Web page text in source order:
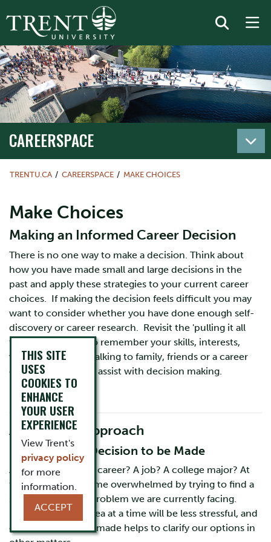
CAREERSPACE
TRENTU.CA CAREERSPACE MAKE CHOICES
Make Choices
Making an Informed Career Decision
There is no one way to make a decision. Think about
how you have made small and large decisions in the
past and apply these strategies to your current career
choices. If making the decision feels difficult you may
want to consider whether you have done enough self-
discovery or career research. Revisit the 'pulling it all
together' section to remember your skills, interests,
values and more. Talking to family, friends or a career
counsellor can also assist with decision making.
A Cognitive Approach
1. Identify the Decision to be Made
Are you choosing a career? A job? A college major? At
times we can become overwhelmed by trying to find a
solution for every problem we are currently facing.
Focusing on one area at a time will be less stressful, and
often one decision made helps to clarify our options in
THIS SITE
USES
COOKIES TO
ENHANCE
YOUR USER
EXPERIENCE
View Trent's
privacy policy
for more
information.
ACCEPT